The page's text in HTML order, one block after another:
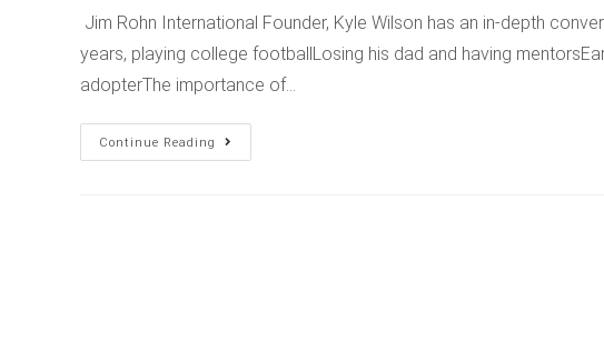
Jim Rohn International Founder, Kyle Wilson has an in-depth
years, playing college footballLosing his dad and having
adopterThe importance of…
Continue Reading